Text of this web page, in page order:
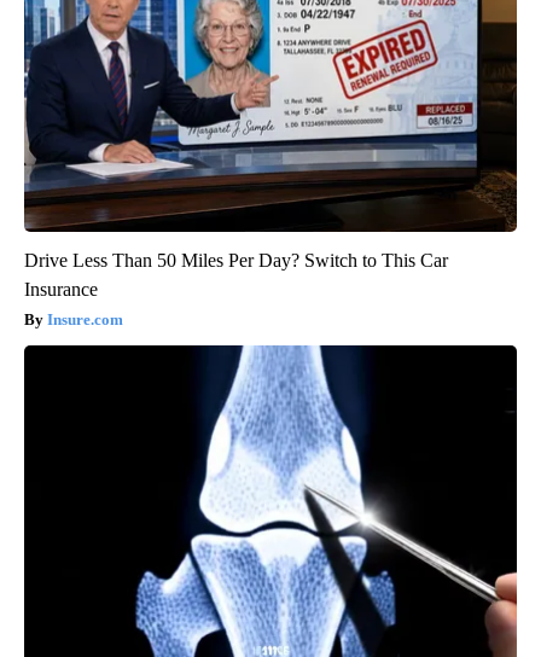
Drive Less Than 50 Miles Per Day? Switch to This Car
Insurance
Insure.com